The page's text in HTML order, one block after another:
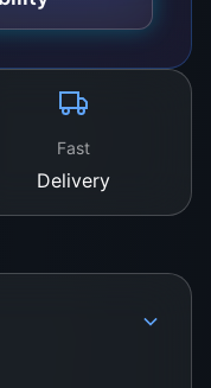
Fast
Delivery